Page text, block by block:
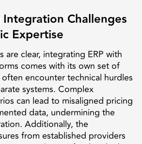
Challenges
Expertise
are clear, integrating ERP with
comes with its own set of
often encounter technical hurdles
systems. Complex
can lead to misaligned pricing
data, undermining the
Additionally, the
from established providers